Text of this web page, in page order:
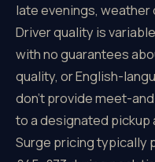
late evenings,
Driver quality is
with no guarantees
quality, or English-
don't provide meet-
to a designated pickup
Surge pricing typically